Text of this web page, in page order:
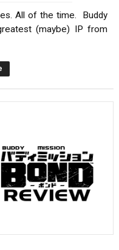
All of the time. Buddy
(maybe) IP from